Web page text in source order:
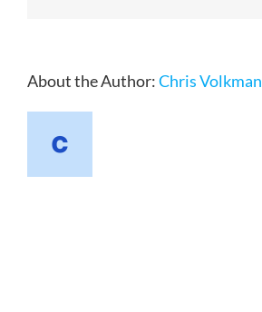
About the Author:Chris Volkman